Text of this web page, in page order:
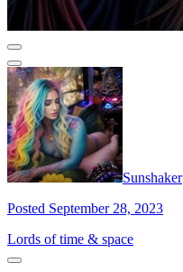
Sunshaker
Posted September 28, 2023
Lords of time & space